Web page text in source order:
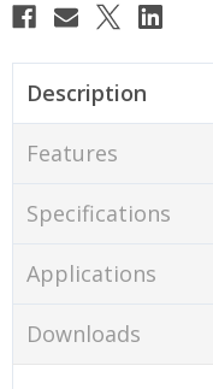
Description
Features
Specifications
Applications
Downloads